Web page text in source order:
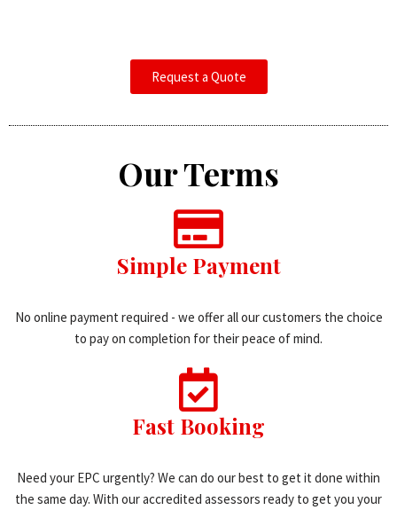
Request a Quote
Our Terms
Simple Payment
No online payment required - we offer all our customers the choice
to pay on completion for their peace of mind.
Fast Booking
Need your EPC urgently? We can do our best to get it done within
the same day. With our accredited assessors ready to get you your